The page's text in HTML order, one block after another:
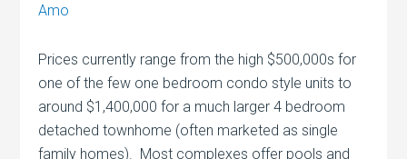
Amo
Prices currently range from the high $500,000s for
one of the few one bedroom condo style units to
around $1,400,000 for a much larger 4 bedroom
detached townhome (often marketed as single
family homes). Most complexes offer pools and